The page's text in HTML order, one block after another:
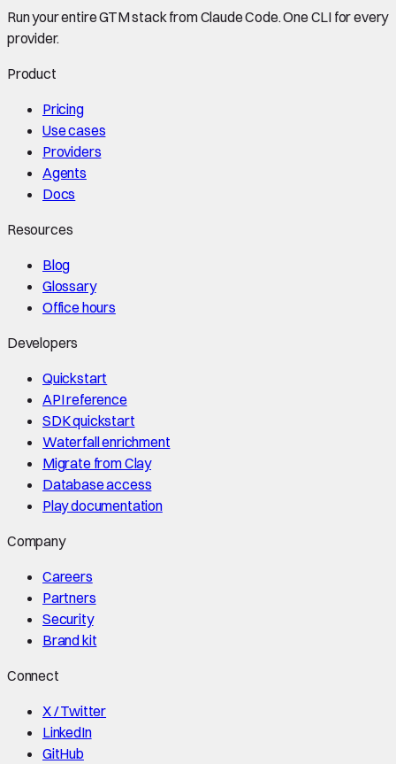
Run your entire GTM stack from Claude Code. One CLI for every
provider.
Product
Pricing
Use cases
Providers
Agents
Docs
Resources
Blog
Glossary
Office hours
Developers
Quickstart
API reference
SDK quickstart
Waterfall enrichment
Migrate from Clay
Database access
Play documentation
Company
Careers
Partners
Security
Brand kit
Connect
X / Twitter
LinkedIn
GitHub